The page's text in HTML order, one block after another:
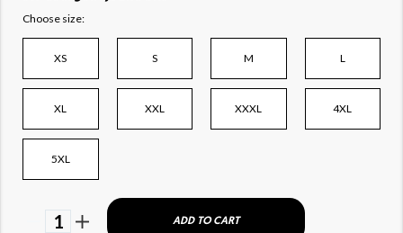
Choose size:
XS S M L
XL XXL XXXL 4XL
5XL
1 ADD TO CART